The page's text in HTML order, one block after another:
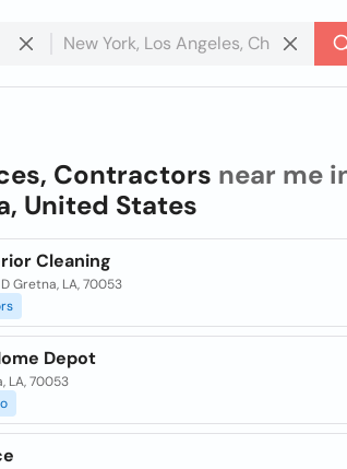
Contractors near me
United States
Cleaning
Gretna, LA, 70053
Depot
LA, 70053